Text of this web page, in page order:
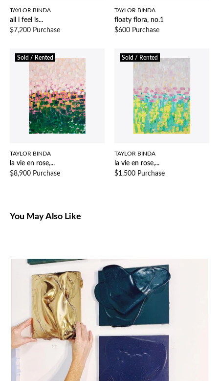
TAYLOR BINDA
all i feel is...
$7,200 Purchase
TAYLOR BINDA
floaty flora, no.1
$600 Purchase
Sold / Rented
TAYLOR BINDA
la vie en rose,...
$8,900 Purchase
Sold / Rented
TAYLOR BINDA
la vie en rose,...
$1,500 Purchase
You May Also Like